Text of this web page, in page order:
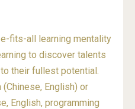
fits-all learning mentality
to discover talents
their fullest potential.
English) or
English, programming